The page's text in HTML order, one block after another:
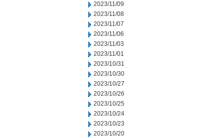
2023/11/09
2023/11/08
2023/11/07
2023/11/06
2023/11/03
2023/11/01
2023/10/31
2023/10/30
2023/10/27
2023/10/26
2023/10/25
2023/10/24
2023/10/23
2023/10/20